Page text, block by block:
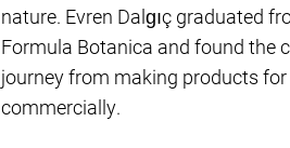
nature. Evren Dalgıç graduated
Formula Botanica and found the
journey from making products
commercially.